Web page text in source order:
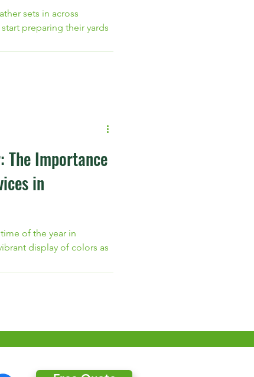
sets in across
preparing their yards
Importance
in
of the year in
display of colors as